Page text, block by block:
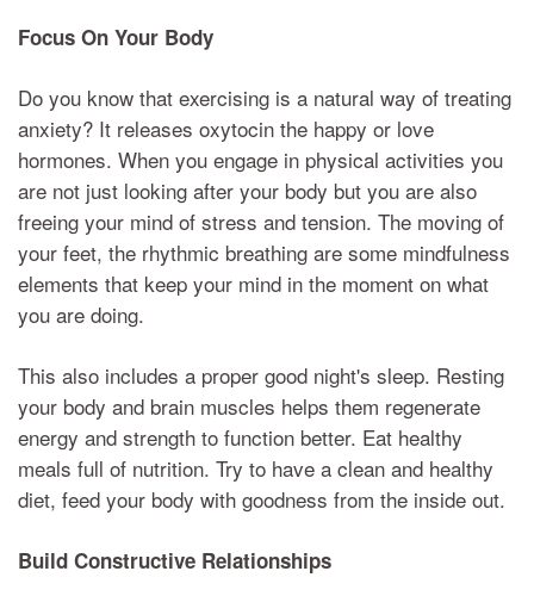
Focus On Your Body
Do you know that exercising is a natural way of treating
anxiety? It releases oxytocin the happy or love
hormones. When you engage in physical activities you
are not just looking after your body but you are also
freeing your mind of stress and tension. The moving of
your feet, the rhythmic breathing are some mindfulness
elements that keep your mind in the moment on what
you are doing.
This also includes a proper good night's sleep. Resting
your body and brain muscles helps them regenerate
energy and strength to function better. Eat healthy
meals full of nutrition. Try to have a clean and healthy
diet, feed your body with goodness from the inside out.
Build Constructive Relationships